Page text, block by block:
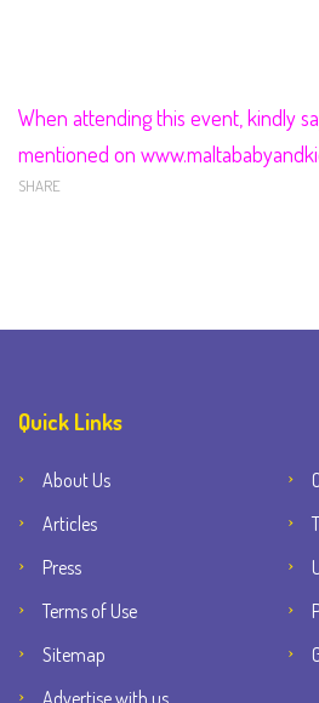
When attending this event, kindly
mentioned on
SHARE
Quick Links
About Us
Articles
Press
Terms of Use
Sitemap